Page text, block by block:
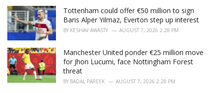
Tottenham could offer €50 million to sign
Baris Alper Yilmaz, Everton step up interest
BY KESHAV AWASTY AUGUST 7, 2026 2:28 PM
Manchester United ponder €25 million move
for Jhon Lucumi, face Nottingham Forest
threat
BY BADAL PAREEK AUGUST 7, 2026 2:28 PM